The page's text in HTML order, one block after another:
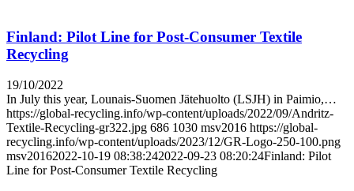
Finland: Pilot Line for Post-Consumer Textile
Recycling
19/10/2022
In July this year, Lounais-Suomen Jätehuolto (LSJH) in Paimio,…
https://global-recycling.info/wp-content/uploads/2022/09/Andritz-
Textile-Recycling-gr322.jpg 686 1030 msv2016 https://global-
recycling.info/wp-content/uploads/2023/12/GR-Logo-250-100.png
msv20162022-10-19 08:38:242022-09-23 08:20:24Finland: Pilot
Line for Post-Consumer Textile Recycling